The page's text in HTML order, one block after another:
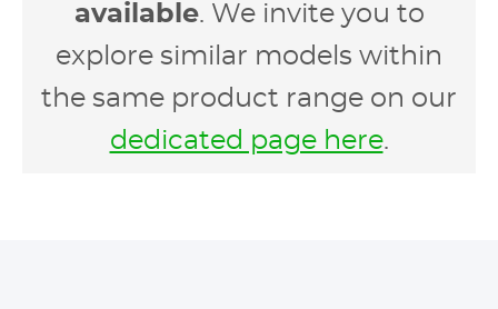
available. We invite you to
explore similar models within
the same product range on our
dedicated page here.